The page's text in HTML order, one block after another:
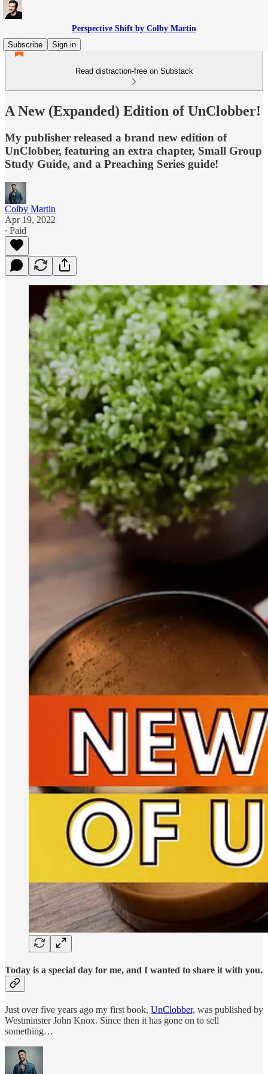
Perspective Shift by Colby Martin
Subscribe
Sign in
Read distraction-free on Substack
A New (Expanded) Edition of UnClobber!
My publisher released a brand new edition of
UnClobber, featuring an extra chapter, Small Group
Study Guide, and a Preaching Series guide!
Colby Martin
Apr 19, 2022
∙ Paid
Today is a special day for me, and I wanted to share it with you.
Just over five years ago my first book, UnClobber, was published by
Westminster John Knox. Since then it has gone on to sell
something…